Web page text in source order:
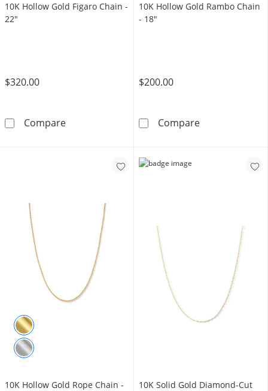
10K Hollow Gold Figaro Chain -
22"
$320.00
Compare10K Hollow Gold Figaro Chain - 22&quot;
10K Hollow Gold Rambo Chain
- 18"
$200.00
Compare10K Hollow
10K Hollow Gold Rope Chain -
10K Solid Gold Diamond-Cut